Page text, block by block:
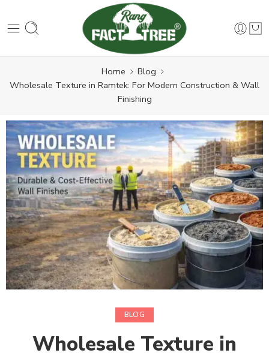
Home
Blog
Wholesale Texture in Ramtek: For Modern Construction & Wall
Finishing
BLOG
Wholesale Texture in